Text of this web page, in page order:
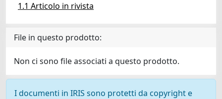
1.1 Articolo in rivista
File in questo prodotto:
Non ci sono file associati a questo prodotto.
I documenti in IRIS sono protetti da copyright e